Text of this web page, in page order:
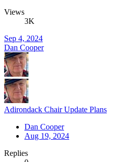
Views
3K
Sep 4, 2024
Dan Cooper
Adirondack Chair Update Plans
Dan Cooper
Aug 19, 2024
Replies